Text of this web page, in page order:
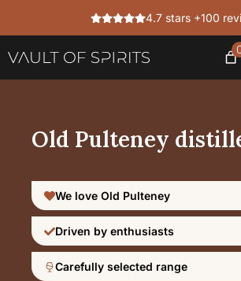
4.7 stars +100
Old Pulteney
We love Old Pulteney
Driven by enthusiasts
Carefully selected range